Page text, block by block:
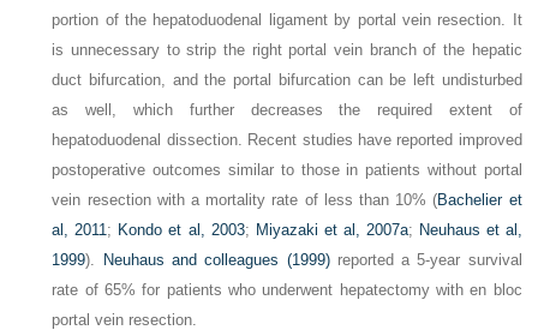
portion of the hepatoduodenal ligament by portal vein resection. It
is unnecessary to strip the right portal vein branch of the hepatic
duct bifurcation, and the portal bifurcation can be left undisturbed
as well, which further decreases the required extent of
hepatoduodenal dissection. Recent studies have reported improved
postoperative outcomes similar to those in patients without portal
vein resection with a mortality rate of less than 10% (Bachelier et
al, 2011; Kondo et al, 2003; Miyazaki et al, 2007a; Neuhaus et al,
1999). Neuhaus and colleagues (1999)reported a 5-year survival
rate of 65% for patients who underwent hepatectomy with en bloc
portal vein resection.